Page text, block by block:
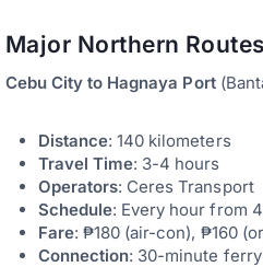
Major Northern Routes
Cebu City to Hagnaya Port
Distance: 140 kilometers
Travel Time: 3-4 hours
Operators: Ceres Transport
Schedule: Every hour from
Fare: ₱180 (air-con), ₱160
Connection: 30-minute